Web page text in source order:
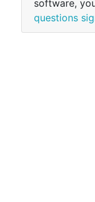
software,
questions